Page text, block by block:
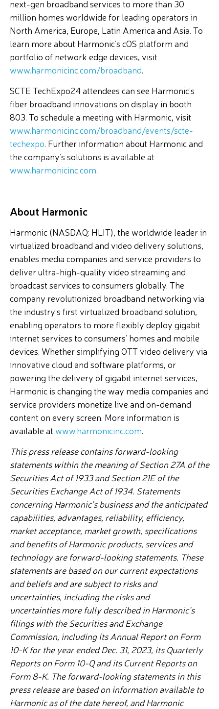
next-gen broadband services to more than 30
million homes worldwide for leading operators in
North America, Europe, Latin America and Asia. To
learn more about Harmonic’s cOS platform and
portfolio of network edge devices, visit
www.harmonicinc.com/broadband.
SCTE TechExpo24 attendees can see Harmonic’s
fiber broadband innovations on display in booth
803. To schedule a meeting with Harmonic, visit
www.harmonicinc.com/broadband/events/scte-
techexpo. Further information about Harmonic and
the company’s solutions is available at
www.harmonicinc.com.
About Harmonic
Harmonic (NASDAQ: HLIT), the worldwide leader in
virtualized broadband and video delivery solutions,
enables media companies and service providers to
deliver ultra-high-quality video streaming and
broadcast services to consumers globally. The
company revolutionized broadband networking via
the industry’s first virtualized broadband solution,
enabling operators to more flexibly deploy gigabit
internet services to consumers’ homes and mobile
devices. Whether simplifying OTT video delivery via
innovative cloud and software platforms, or
powering the delivery of gigabit internet services,
Harmonic is changing the way media companies and
service providers monetize live and on-demand
content on every screen. More information is
available atwww.harmonicinc.com.
This press release contains forward-looking
statements within the meaning of Section 27A of the
Securities Act of 1933 and Section 21E of the
Securities Exchange Act of 1934. Statements
concerning Harmonic’s business and the anticipated
capabilities, advantages, reliability, efficiency,
market acceptance, market growth, specifications
and benefits of Harmonic products, services and
technology are forward-looking statements. These
statements are based on our current expectations
and beliefs and are subject to risks and
uncertainties, including the risks and
uncertainties more fully described in Harmonic’s
filings with the Securities and Exchange
Commission, including its Annual Report on Form
10-K for the year ended Dec. 31, 2023, its Quarterly
Reports on Form 10-Q and its Current Reports on
Form 8-K. The forward-looking statements in this
press release are based on information available to
Harmonic as of the date hereof, and Harmonic